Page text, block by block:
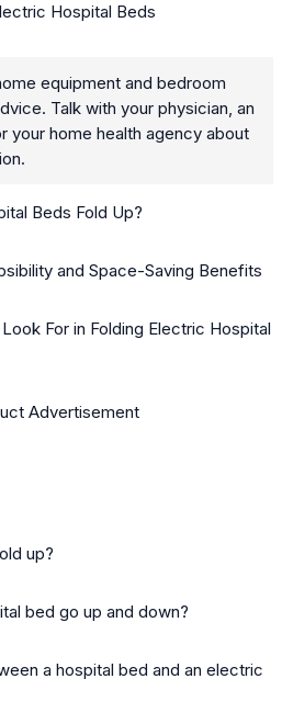
Hospital Beds
equipment and bedroom
Talk with your physician, an
your home health agency about
Beds Fold Up?
and Space-Saving Benefits
For in Folding Electric Hospital
Advertisement
up?
bed go up and down?
a hospital bed and an electric